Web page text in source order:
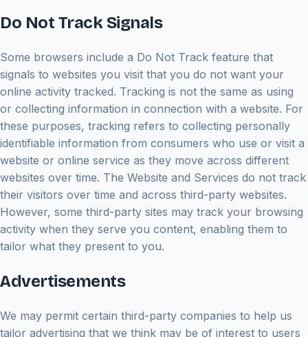
Do Not Track Signals
Some browsers include a Do Not Track feature that
signals to websites you visit that you do not want your
online activity tracked. Tracking is not the same as using
or collecting information in connection with a website. For
these purposes, tracking refers to collecting personally
identifiable information from consumers who use or visit a
website or online service as they move across different
websites over time. The Website and Services do not track
their visitors over time and across third-party websites.
However, some third-party sites may track your browsing
activity when they serve you content, enabling them to
tailor what they present to you.
Advertisements
We may permit certain third-party companies to help us
tailor advertising that we think may be of interest to users